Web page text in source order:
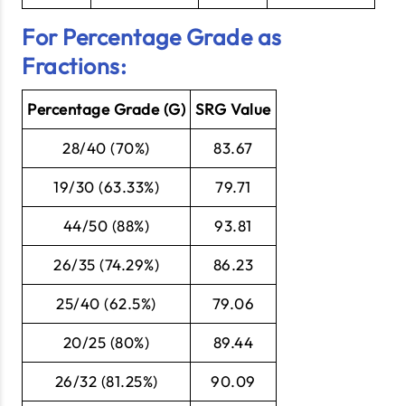
For Percentage Grade as
Fractions:
Percentage Grade (G) SRG Value
28/40 (70%) 83.67
19/30 (63.33%) 79.71
44/50 (88%) 93.81
26/35 (74.29%) 86.23
25/40 (62.5%) 79.06
20/25 (80%) 89.44
26/32 (81.25%) 90.09